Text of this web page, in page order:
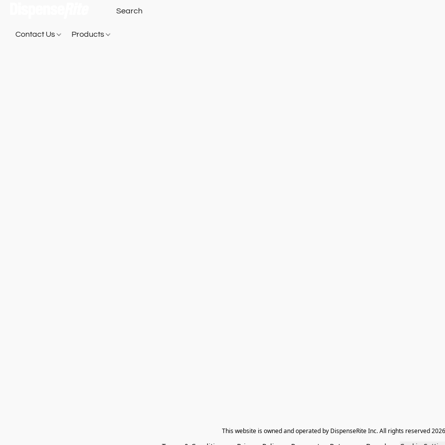
Contact Us Products
​This website is owned and operated by DispenseRite Inc. ​All rights reserved 2026